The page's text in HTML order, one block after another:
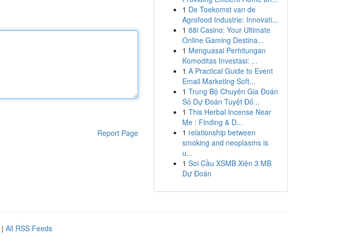
Report Page
1 De Toekomst van de
Agrofood Industrie: Innovati...
1 88i Casino: Your Ultimate
Online Gaming Destina...
1 Menguasai Perhitungan
Komoditas Investasi: ...
1 A Practical Guide to Event
Email Marketing Soft...
1 Trung Bộ Chuyên Gia Đoán
Số Dự Đoán Tuyệt Đố...
1 This Herbal Incense Near
Me : Finding & D...
1 relationship between
smoking and neoplasms is
u...
1 Soi Cầu XSMB Xiên 3 MB
Dự Đoán
| All RSS Feeds